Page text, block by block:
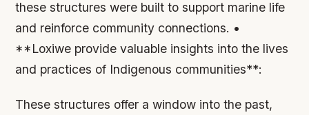
these structures were built to support marine life
and reinforce community connections. •
**Loxiwe provide valuable insights into the lives
and practices of Indigenous communities**:
These structures offer a window into the past,